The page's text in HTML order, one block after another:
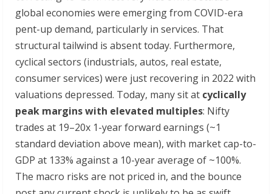
global economies were emerging from COVID-era
pent-up demand, particularly in services. That
structural tailwind is absent today. Furthermore,
cyclical sectors (industrials, autos, real estate,
consumer services) were just recovering in 2022 with
valuations depressed. Today, many sit at cyclically
peak margins with elevated multiples: Nifty
trades at 19–20x 1-year forward earnings (~1
standard deviation above mean), with market cap-to-
GDP at 133% against a 10-year average of ~100%.
The macro risks are not priced in, and the bounce